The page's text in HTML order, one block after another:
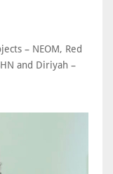
– NEOM, Red
and Diriyah –